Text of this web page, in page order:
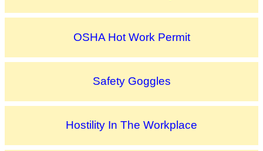
OSHA Hot Work Permit
Safety Goggles
Hostility In The Workplace